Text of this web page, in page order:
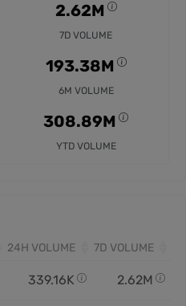
2.62M
7D VOLUME
193.38M
6M VOLUME
308.89M
YTD VOLUME
24H VOLUME 7D VOLUME
339.16K 2.62M